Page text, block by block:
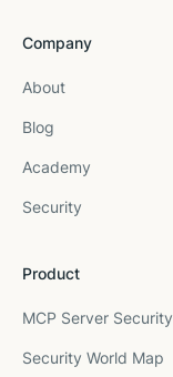
Company
About
Blog
Academy
Security
Product
MCP Server Security
Security World Map